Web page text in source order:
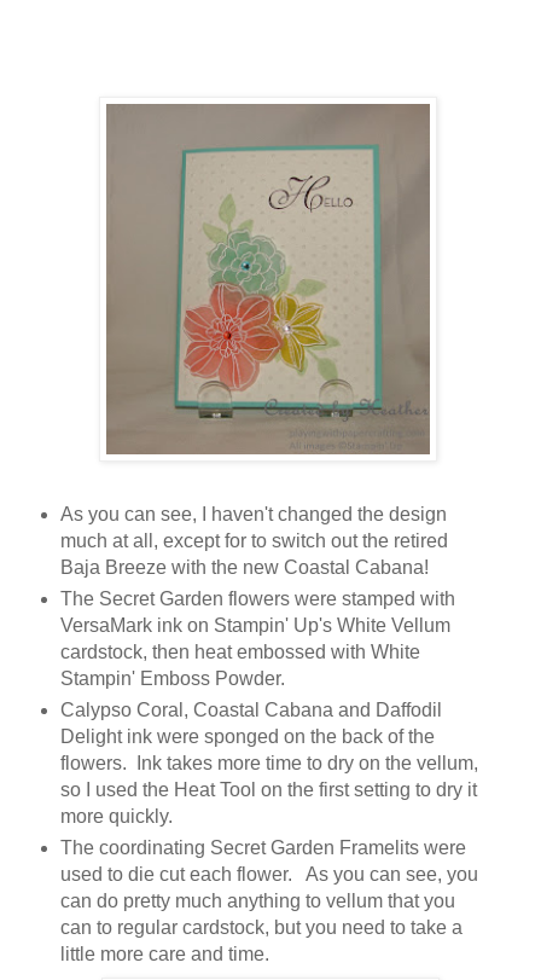
As you can see, I haven't changed the design
much at all, except for to switch out the retired
Baja Breeze with the new Coastal Cabana!
The Secret Garden flowers were stamped with
VersaMark ink on Stampin' Up's White Vellum
cardstock, then heat embossed with White
Stampin' Emboss Powder.
Calypso Coral, Coastal Cabana and Daffodil
Delight ink were sponged on the back of the
flowers. Ink takes more time to dry on the vellum,
so I used the Heat Tool on the first setting to dry it
more quickly.
The coordinating Secret Garden Framelits were
used to die cut each flower. As you can see, you
can do pretty much anything to vellum that you
can to regular cardstock, but you need to take a
little more care and time.